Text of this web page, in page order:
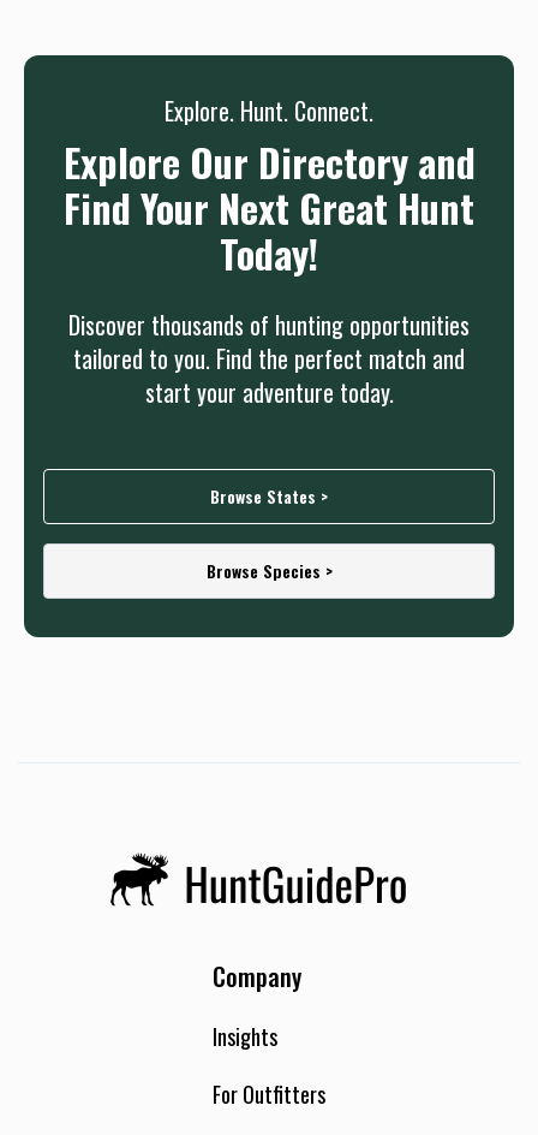
Sign uporLog in
Explore. Hunt. Connect.
Explore Our Directory and
Find Your Next Great Hunt
Today!
Discover thousands of hunting opportunities
tailored to you. Find the perfect match and
start your adventure today.
Browse States >
Browse Species >
Company
Insights
For Outfitters